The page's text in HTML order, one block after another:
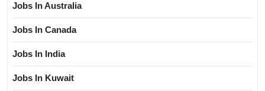
Jobs In Australia
Jobs In Canada
Jobs In India
Jobs In Kuwait